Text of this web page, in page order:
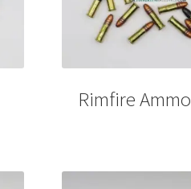
Rimfire Ammo